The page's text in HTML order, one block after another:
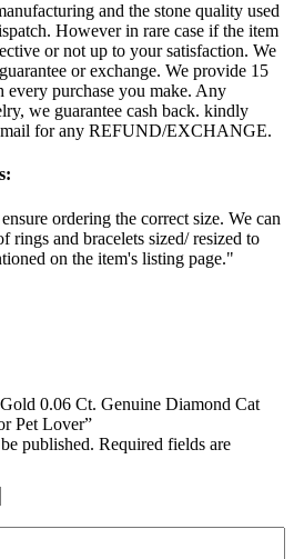
and the stone quality used
However in rare case if the item
or not up to your satisfaction. We
or exchange. We provide 15
purchase you make. Any
we guarantee cash back. kindly
for any REFUND/EXCHANGE.
ordering the correct size. We can
rings and bracelets sized/ resized to
on the item's listing page."
0.06 Ct. Genuine Diamond Cat
Pet Lover”
published. Required fields are